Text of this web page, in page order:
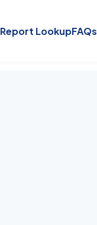
Report LookupFAQs